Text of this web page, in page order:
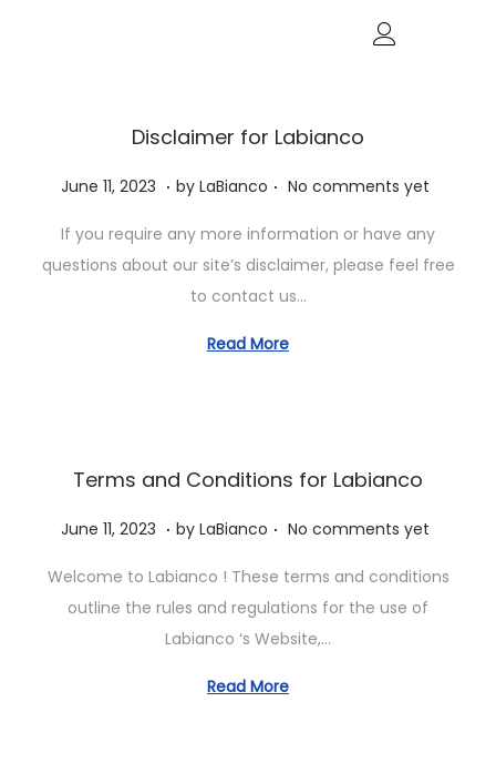
Disclaimer for Labianco
P
s
t
June 11, 2023 J
n
e
. by LaBianco . No comments yet
If you require any more information or have any
questions about our site’s disclaimer, please feel free
to contact us…
Read More
Terms and Conditions for Labianco
P
s
June 11, 2023 J
n
e
. by LaBianco . No comments yet
Welcome to Labianco ! These terms and conditions
outline the rules and regulations for the use of
Labianco ‘s Website,…
Read More